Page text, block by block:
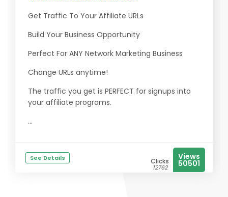
Get Traffic To Your Affiliate URLs
Build Your Business Opportunity
Perfect For ANY Network Marketing Business
Change URLs anytime!
The traffic you get is PERFECT for signups into
your affiliate programs.
...
See Details Clicks
12762
Views
50501